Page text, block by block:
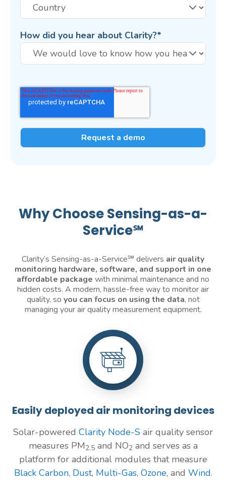
How did you hear about Clarity?*
Why Choose Sensing-as-a-
Service℠
Clarity’s Sensing-as-a-Service℠ delivers air quality
monitoring hardware, software, and support in one
affordable package with minimal maintenance and no
hidden costs. A modern, hassle-free way to monitor air
quality, so you can focus on using the data, not
managing your air quality measurement equipment.
Easily deployed air monitoring devices
Solar-powered Clarity Node-S air quality sensor
measures PM2.5and NO2 and serves as a
platform for additional modules that measure
Black Carbon, Dust, Multi-Gas, Ozone, and Wind.